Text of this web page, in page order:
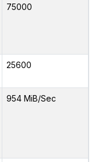
75000
25600
954 MiB/Sec